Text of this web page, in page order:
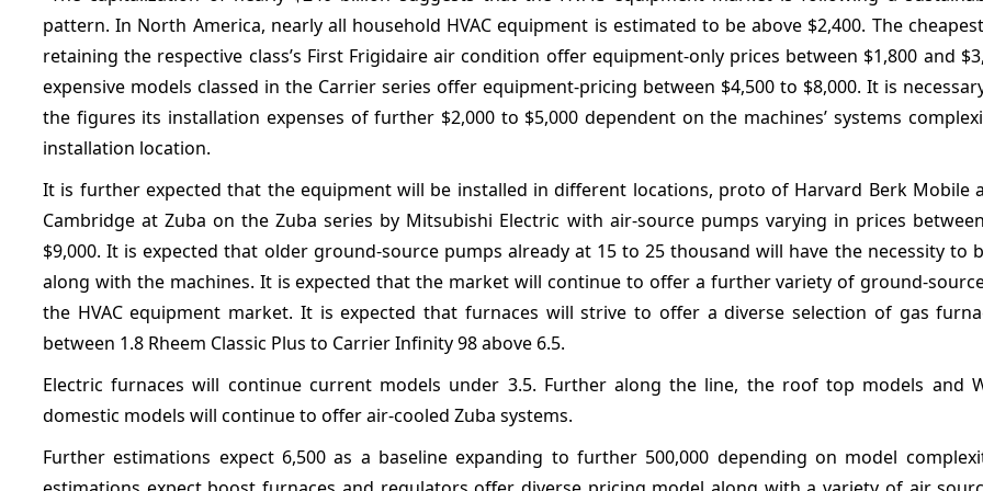
pattern. In North America, nearly all household HVAC equipment is estimated to be above $2,400. The
retaining the respective class’s First Frigidaire air condition offer equipment-only prices between $1,800 and
expensive models classed in the Carrier series offer equipment-pricing between $4,500 to $8,000. It is
the figures its installation expenses of further $2,000 to $5,000 dependent on the machines’ systems
installation location.
It is further expected that the equipment will be installed in different locations, proto of Harvard Berk Mobile
Cambridge at Zuba on the Zuba series by Mitsubishi Electric with air-source pumps varying in prices
$9,000. It is expected that older ground-source pumps already at 15 to 25 thousand will have the necessity to
along with the machines. It is expected that the market will continue to offer a further variety of ground-
the HVAC equipment market. It is expected that furnaces will strive to offer a diverse selection of gas
between 1.8 Rheem Classic Plus to Carrier Infinity 98 above 6.5.
Electric furnaces will continue current models under 3.5. Further along the line, the roof top models and
domestic models will continue to offer air-cooled Zuba systems.
Further estimations expect 6,500 as a baseline expanding to further 500,000 depending on model